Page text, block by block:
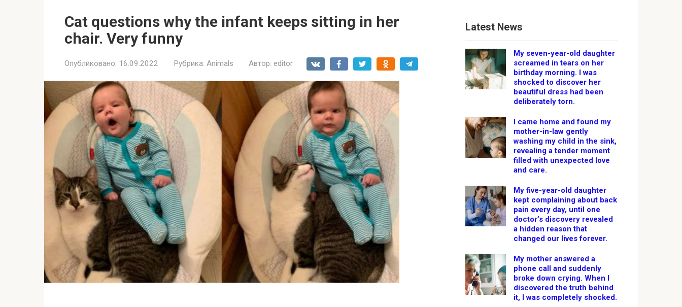
Cat questions why the infant keeps sitting in her
chair. Very funny
Опубликовано: 16.09.2022 Рубрика: Animals Автор: editor
Latest News
My seven-year-old daughter
screamed in tears on her
birthday morning. I was
shocked to discover her
beautiful dress had been
deliberately torn.
I came home and found my
mother-in-law gently
washing my child in the sink,
revealing a tender moment
filled with unexpected love
and care.
My five-year-old daughter
kept complaining about back
pain every day, until one
doctor’s discovery revealed
a hidden reason that
changed our lives forever.
My mother answered a
phone call and suddenly
broke down crying. When I
discovered the truth behind
it, I was completely shocked.